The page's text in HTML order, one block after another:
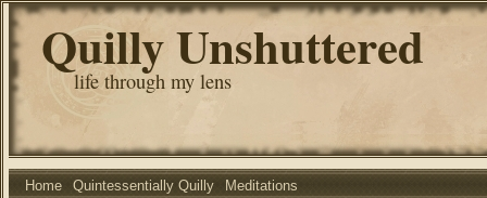
Quilly Unshuttered
life through my lens
Home Quintessentially Quilly Meditations